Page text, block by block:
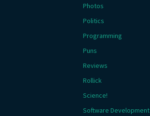
Photos
Politics
Programming
Puns
Reviews
Rollick
Science!
Software Development